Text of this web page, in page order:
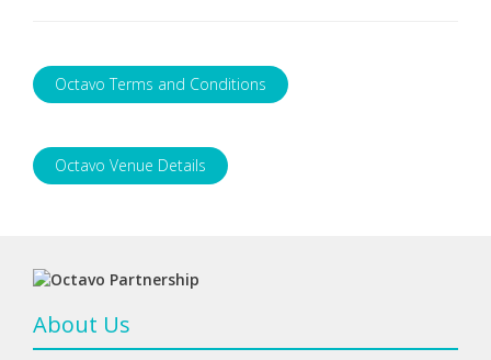
Octavo Terms and Conditions
Octavo Venue Details
About Us